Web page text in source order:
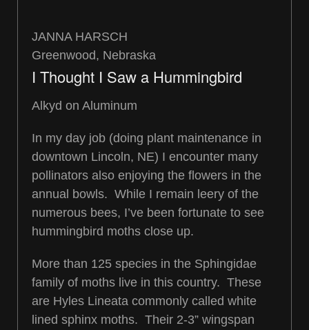
JANNA HARSCH
Greenwood, Nebraska
I Thought I Saw a Hummingbird
Alkyd on Aluminum
In my day job (doing plant maintenance in
downtown Lincoln, NE) I encounter many
pollinators also enjoying the flowers in the
annual bowls. While I remain leery of the
numerous bees, I’ve been fortunate to see
hummingbird moths close up.
More than 125 species in the Sphingidae
family of moths live in this country. These
are Hyles Lineata commonly called white
lined sphinx moths. Their 2-3” wingspan